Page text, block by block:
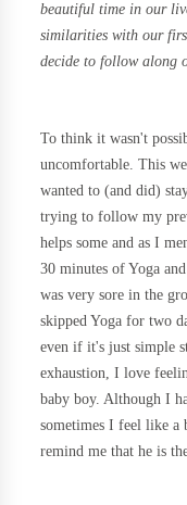
beautiful time in our
similarities with our
decide to follow along
To think it wasn't
uncomfortable. This
wanted to (and did)
trying to follow my
helps some and as I
30 minutes of Yoga
was very sore in the
skipped Yoga for two
even if it's just simple
exhaustion, I love
baby boy. Although I
sometimes I feel like a
remind me that he is